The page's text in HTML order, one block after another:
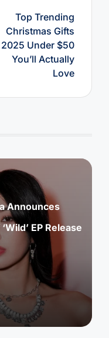
Top Trending
Christmas Gifts
2025 Under $50
You’ll Actually
Love
Announces
EP Release